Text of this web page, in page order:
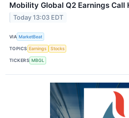
Mobility Global Q2 Earnings Call
Today 13:03 EDT
VIA MarketBeat
TOPICS Earnings Stocks
TICKERS MBGL